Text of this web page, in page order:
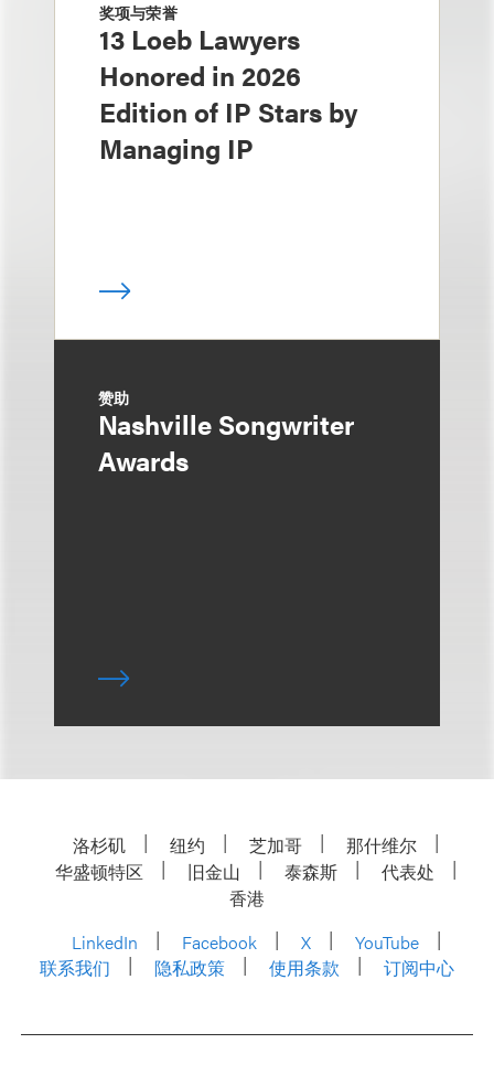
奖项与荣誉
13 Loeb Lawyers
Honored in 2026
Edition of IP Stars by
Managing IP
赞助
Nashville Songwriter
Awards
洛杉矶 纽约 芝加哥
那什维尔
华盛顿特区
旧金山 泰森斯
代表处
香港
LinkedIn
Facebook X
YouTube
联系我们
隐私政策 使用条款 订阅中心